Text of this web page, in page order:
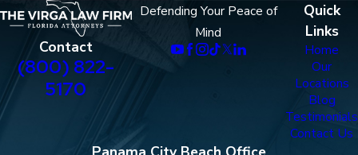
Contact
(800) 822-
5170
Defending Your Peace of
Mind
Quick
Links
Home
Our
Locations
Blog
Testimonials
Contact Us